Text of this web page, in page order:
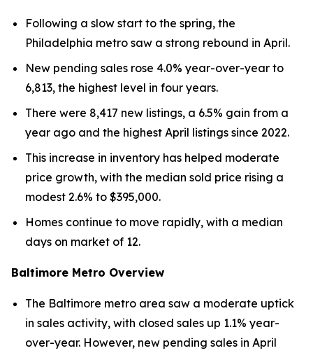
Following a slow start to the spring, the
Philadelphia metro saw a strong rebound in April.
New pending sales rose 4.0% year-over-year to
6,813, the highest level in four years.
There were 8,417 new listings, a 6.5% gain from a
year ago and the highest April listings since 2022.
This increase in inventory has helped moderate
price growth, with the median sold price rising a
modest 2.6% to $395,000.
Homes continue to move rapidly, with a median
days on market of 12.
Baltimore Metro Overview
The Baltimore metro area saw a moderate uptick
in sales activity, with closed sales up 1.1% year-
over-year. However, new pending sales in April